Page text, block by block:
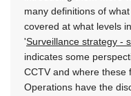
many definitions of
covered at what levels
'Surveillance strategy -
indicates some
CCTV and where these
Operations have the